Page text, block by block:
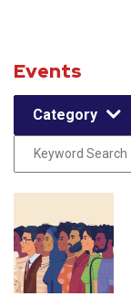
Events
Category